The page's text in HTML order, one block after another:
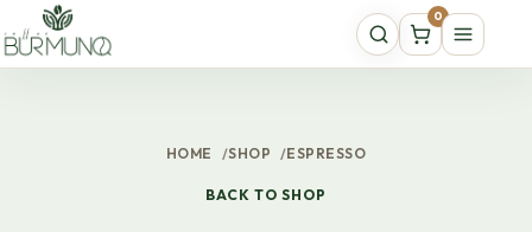
0
HOME /SHOP /ESPRESSO
BACK TO SHOP